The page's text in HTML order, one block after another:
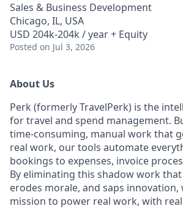
Sales & Business Development
Chicago, IL, USA
USD 204k-204k / year + Equity
Posted on Jul 3, 2026
About Us
Perk (formerly TravelPerk) is the
for travel and spend management.
time-consuming, manual work that
real work, our tools automate
bookings to expenses, invoice
By eliminating this shadow work
erodes morale, and saps innovation,
mission to power real work, with